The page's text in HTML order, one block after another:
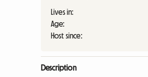
Lives in:
Age:
Host since:
Description